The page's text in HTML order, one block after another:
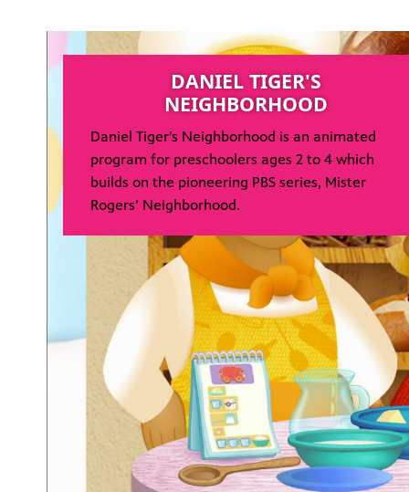
DANIEL TIGER'S
NEIGHBORHOOD
Daniel Tiger’s Neighborhood is an animated
program for preschoolers ages 2 to 4 which
builds on the pioneering PBS series, Mister
Rogers’ Neighborhood.